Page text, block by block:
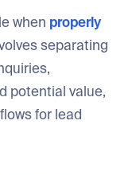
when properly
separating
potential value,
for lead